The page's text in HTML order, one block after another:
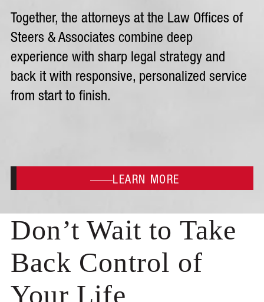
Together, the attorneys at the Law Offices of
Steers & Associates combine deep
experience with sharp legal strategy and
back it with responsive, personalized service
from start to finish.
LEARN MORE
Don’t Wait to Take
Back Control of
Your Life